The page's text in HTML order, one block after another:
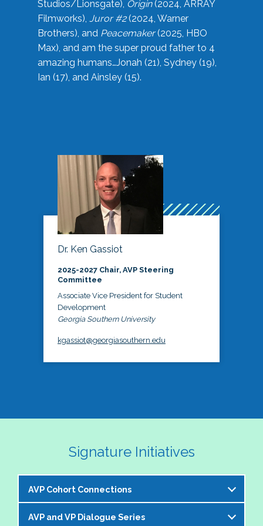
Studios/Lionsgate), Origin(2024, ARRAY
Filmworks), Juror #2(2024, Warner
Brothers), and Peacemaker(2025, HBO
Max), and am the super proud father to 4
amazing humans…Jonah (21), Sydney (19),
Ian (17), and Ainsley (15).
Dr. Ken Gassiot
2025-2027 Chair, AVP Steering
Committee
Associate Vice President for Student
Development
Georgia Southern University
kgassiot@georgiasouthern.edu
Signature Initiatives
AVP Cohort Connections
The NASPA AVP Steering Committee is excited to
AVP and VP Dialogue Series